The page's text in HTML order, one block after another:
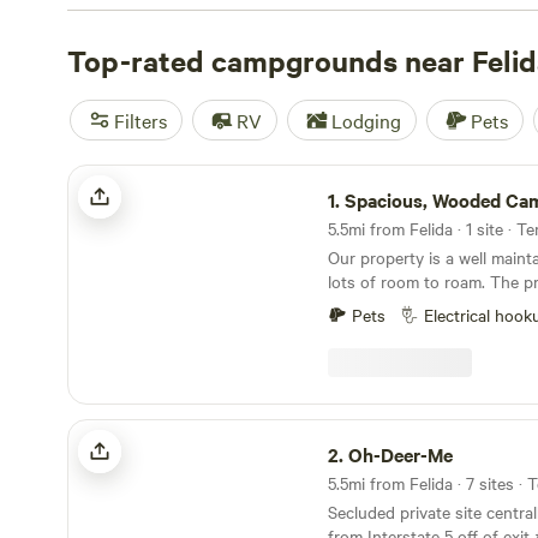
to plan your next camping trip near Felida.
Top-rated campgrounds near
Filters RV Lodging Pets
Spacious, Wooded Campsite, Hookups
1.Spacious, Wooded Campsite,
5.5mi from Felida · 1 site ·
Our property is a well
lots of room to roam. The
private from other
good place for kids to run
water spigot and 15 amp
Currently only have
Convenient place to stop
National Parks, Mt St
amazing places in western
Oregon. 10 min from the
Pets Electrical
Oh-Deer-Me
2.Oh-Deer-Me
5.5mi from Felida · 7 sites ·
Secluded private site